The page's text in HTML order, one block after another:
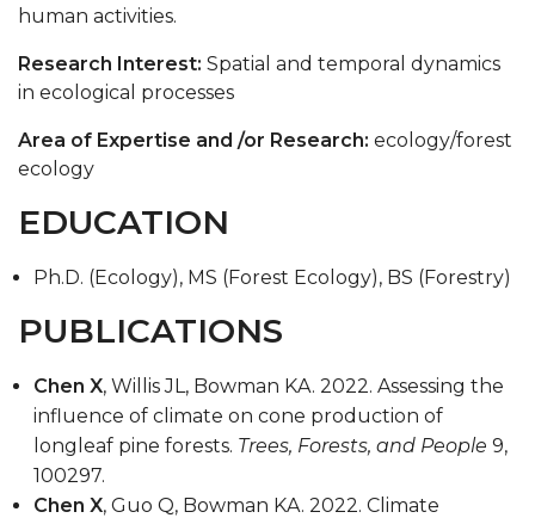
human activities.
Research Interest: Spatial and temporal dynamics
in ecological processes
Area of Expertise and /or Research: ecology/forest
ecology
EDUCATION
Ph.D. (Ecology), MS (Forest Ecology), BS (Forestry)
PUBLICATIONS
Chen X, Willis JL, Bowman KA. 2022. Assessing the
influence of climate on cone production of
longleaf pine forests. Trees, Forests, and People 9,
100297.
Chen X, Guo Q, Bowman KA. 2022. Climate